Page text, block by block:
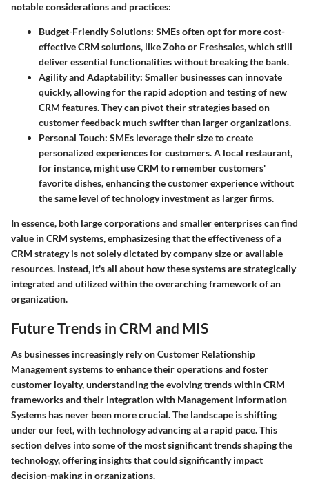
notable considerations and practices:
Budget-Friendly Solutions: SMEs often opt for more cost-
effective CRM solutions, like Zoho or Freshsales, which still
deliver essential functionalities without breaking the bank.
Agility and Adaptability: Smaller businesses can innovate
quickly, allowing for the rapid adoption and testing of new
CRM features. They can pivot their strategies based on
customer feedback much swifter than larger organizations.
Personal Touch: SMEs leverage their size to create
personalized experiences for customers. A local restaurant,
for instance, might use CRM to remember customers'
favorite dishes, enhancing the customer experience without
the same level of technology investment as larger firms.
In essence, both large corporations and smaller enterprises can find
value in CRM systems, emphasizesing that the effectiveness of a
CRM strategy is not solely dictated by company size or available
resources. Instead, it's all about how these systems are strategically
integrated and utilized within the overarching framework of an
organization.
Future Trends in CRM and MIS
As businesses increasingly rely on Customer Relationship
Management systems to enhance their operations and foster
customer loyalty, understanding the evolving trends within CRM
frameworks and their integration with Management Information
Systems has never been more crucial. The landscape is shifting
under our feet, with technology advancing at a rapid pace. This
section delves into some of the most significant trends shaping the
technology, offering insights that could significantly impact
decision-making in organizations.